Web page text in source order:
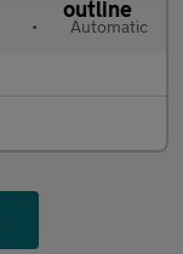
• Automatic